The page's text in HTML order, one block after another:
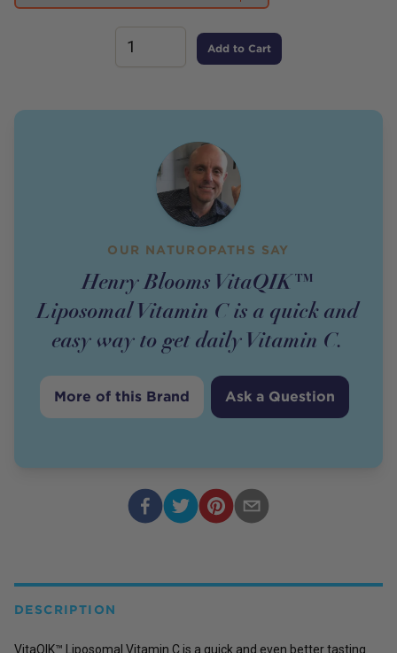
Add to Cart
OUR NATUROPATHS SAY
Henry Blooms VitaQIK™
Liposomal Vitamin C is a quick and
easy way to get daily Vitamin C.
More of this Brand Ask a Question
DESCRIPTION
VitaQIK™ Liposomal Vitamin C is a quick and even better tasting